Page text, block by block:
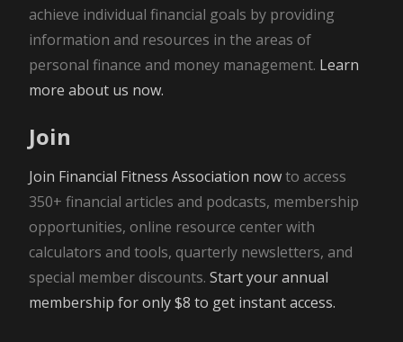
achieve individual financial goals by providing
information and resources in the areas of
personal finance and money management. Learn
more about us now.
Join
Join Financial Fitness Association nowto access
350+ financial articles and podcasts, membership
opportunities, online resource center with
calculators and tools, quarterly newsletters, and
special member discounts. Start your annual
membership for only $8 to get instant access.